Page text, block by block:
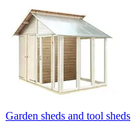
Garden sheds and tool sheds